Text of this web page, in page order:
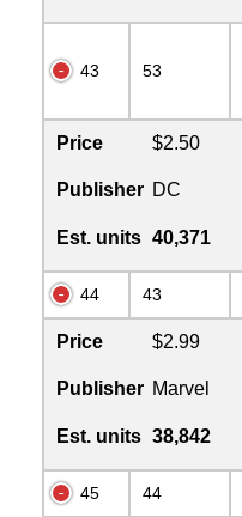
43 53
Price $2.50
Publisher DC
Est. units 40,371
44 43
Price $2.99
Publisher Marvel
Est. units 38,842
45 44